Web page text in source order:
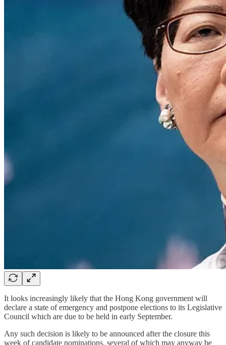
It looks increasingly likely that the Hong Kong government will
declare a state of emergency and postpone elections to its Legislative
Council which are due to be held in early September.
Any such decision is likely to be announced after the closure this
week of candidate nominations, several of which may anyway be